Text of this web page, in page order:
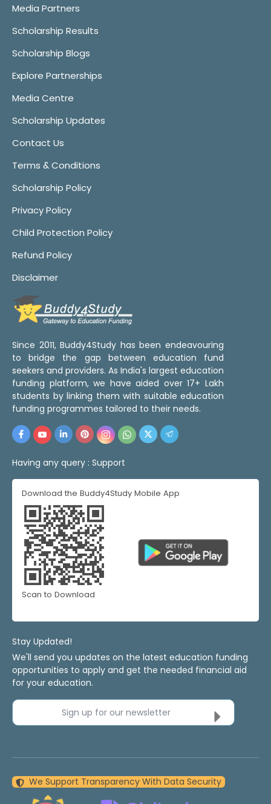
Media Partners
Scholarship Results
Scholarship Blogs
Explore Partnerships
Media Centre
Scholarship Updates
Contact Us
Terms & Conditions
Scholarship Policy
Privacy Policy
Child Protection Policy
Refund Policy
Disclaimer
Since 2011, Buddy4Study has been endeavouring
to bridge the gap between education fund
seekers and providers. As India's largest education
funding platform, we have aided over 17+ Lakh
students by linking them with suitable education
funding programmes tailored to their needs.
Having any query : Support
Download the Buddy4Study Mobile App
Scan to Download
Stay Updated!
We'll send you updates on the latest education funding
opportunities to apply and get the needed financial aid
for your education.
Sign up for our newsletter
We Support Transparency With Data Security